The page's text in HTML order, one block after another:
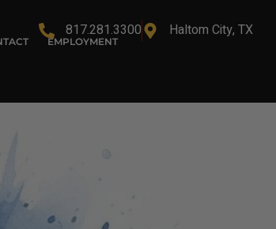
EMPLOYMENT
817.281.3300 Haltom City, TX